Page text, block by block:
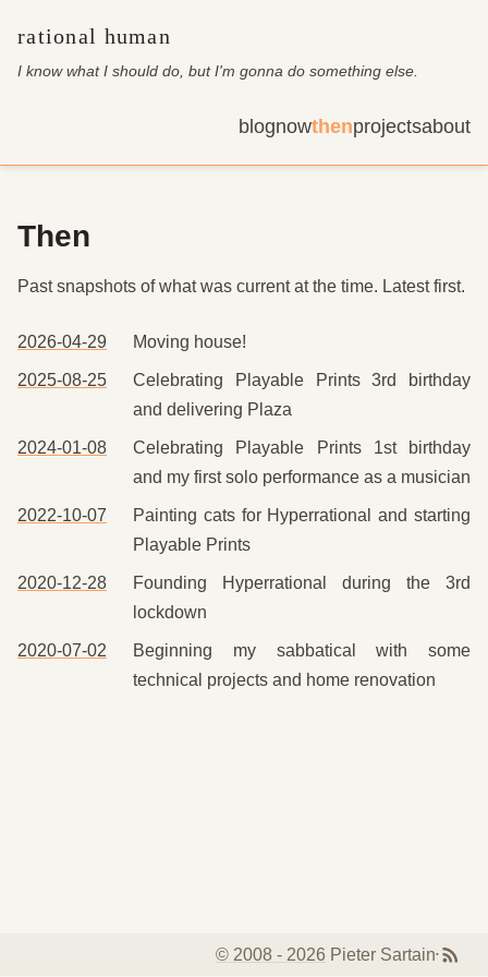
rational human
I know what I should do, but I'm gonna do something else
blognowthenprojectsabout
Then
Past snapshots of what was current at the time. Latest first.
2026-04-29 Moving house!
2025-08-25
Celebrating Playable Prints 3rd birthday
and delivering Plaza
2024-01-08
Celebrating Playable Prints 1st birthday
and my first solo performance as a musician
2022-10-07
Painting cats for Hyperrational and starting
Playable Prints
2020-12-28
Founding Hyperrational during the 3rd
lockdown
2020-07-02
Beginning my sabbatical with some
technical projects and home renovation
© 2008 - 2026 Pieter Sartain•